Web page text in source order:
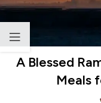
A Blessed
Meals